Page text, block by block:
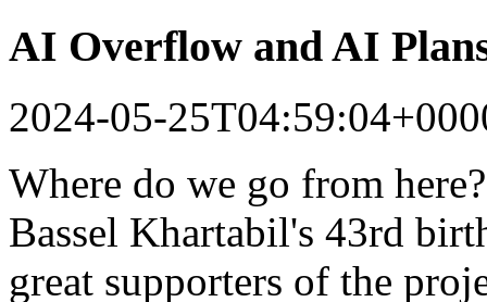
AI Overflow and AI
2024-05-
Where do we go from
Bassel Khartabil's 43rd
great supporters of the